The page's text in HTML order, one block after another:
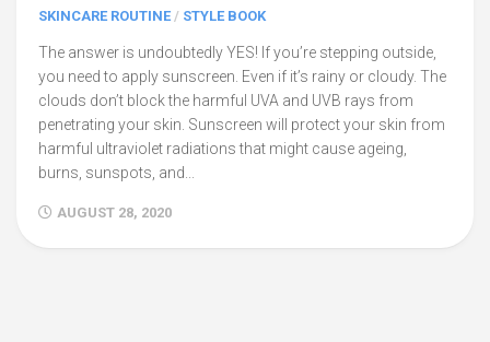
SKINCARE ROUTINE / STYLE BOOK
The answer is undoubtedly YES! If you’re stepping outside,
you need to apply sunscreen. Even if it’s rainy or cloudy. The
clouds don’t block the harmful UVA and UVB rays from
penetrating your skin. Sunscreen will protect your skin from
harmful ultraviolet radiations that might cause ageing,
burns, sunspots, and...
AUGUST 28, 2020